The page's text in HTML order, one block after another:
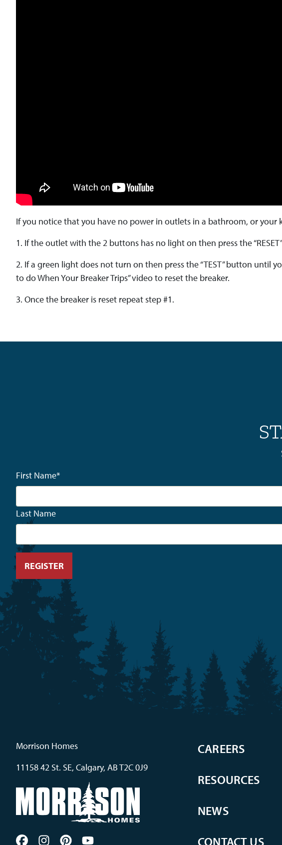
If you notice that you have no power in outlets in a bathroom, or
1. If the outlet with the 2 buttons has no light on then press the
2. If a green light does not turn on then press the “TEST” button until
to do When Your Breaker Trips” video to reset the breaker.
3. Once the breaker is reset repeat step #1.
First Name*
Last Name
Morrison Homes
11158 42 St. SE, Calgary, AB T2C 0J9
CAREERS
RESOURCES
NEWS
CONTACT US